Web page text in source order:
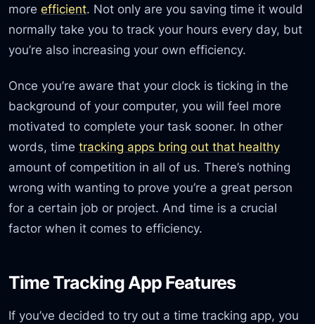
moreefficient. Not only are you saving time it would
normally take you to track your hours every day, but
you’re also increasing your own efficiency.
Once you’re aware that your clock is ticking in the
background of your computer, you will feel more
motivated to complete your task sooner. In other
words, timetracking apps bring out that healthy
amount of competition in all of us. There’s nothing
wrong with wanting to prove you’re a great person
for a certain job or project. And time is a crucial
factor when it comes to efficiency.
Time Tracking App Features
If you’ve decided to try out a time tracking app, you